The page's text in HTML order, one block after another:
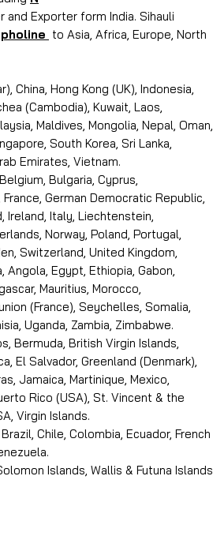
and Exporter form India. Sihauli
to Asia, Africa, Europe, North
China, Hong Kong (UK), Indonesia,
(Cambodia), Kuwait, Laos,
Maldives, Mongolia, Nepal, Oman,
South Korea, Sri Lanka,
Emirates, Vietnam.
Bulgaria, Cyprus,
German Democratic Republic,
Ireland, Italy, Liechtenstein,
Norway, Poland, Portugal,
Switzerland, United Kingdom,
Angola, Egypt, Ethiopia, Gabon,
Mauritius, Morocco,
(France), Seychelles, Somalia,
Uganda, Zambia, Zimbabwe.
Bermuda, British Virgin Islands,
El Salvador, Greenland (Denmark),
Jamaica, Martinique, Mexico,
Rico (USA), St. Vincent & the
Virgin Islands.
Chile, Colombia, Ecuador, French
Islands, Wallis & Futuna Islands